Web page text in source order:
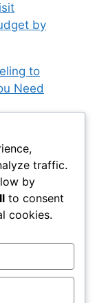
by
to
Need
and
on
traffic.
by
to consent
cookies.